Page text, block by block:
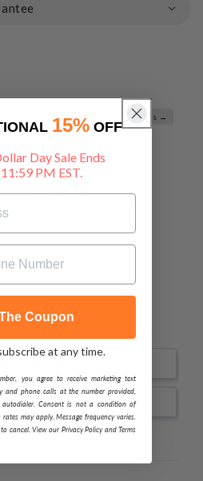
American Gas Lamp Works →
→
Posts →
→
a Question
15%OFF
Day Sale Ends
PM EST.
Coupon
at any time.
you agree to receive marketing text
and phone calls at the number provided,
autodialer. Consent is not a condition of
may apply. Message frequency varies.
cancel. View our Privacy Policy and Terms